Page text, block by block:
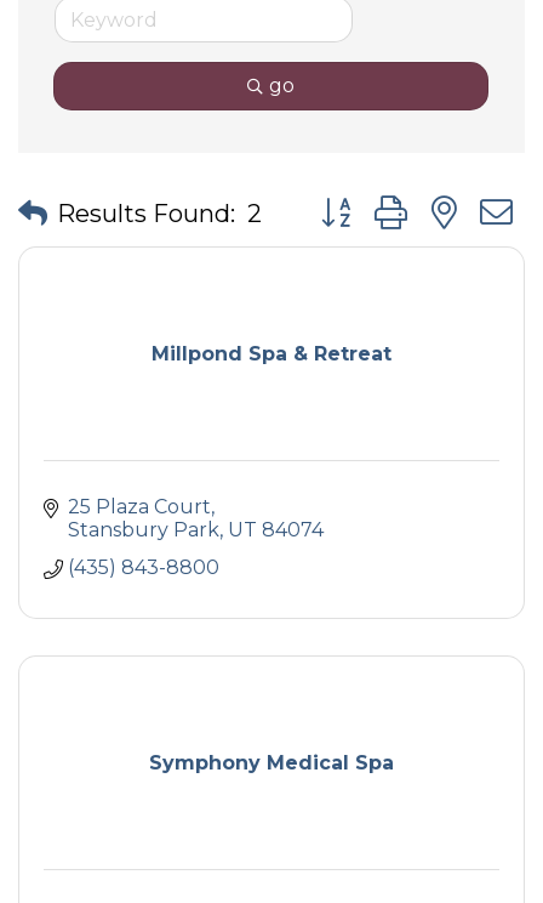
go
Results Found: 2 Button group with
Millpond Spa & Retreat
25 Plaza Court
Stansbury Park UT 84074
(435) 843-8800
Symphony Medical Spa